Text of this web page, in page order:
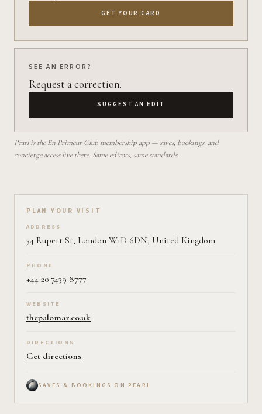
GET YOUR CARD
SEE AN ERROR?
Request a correction.
SUGGEST AN EDIT
Pearl is the En Primeur Club membership app — saves, bookings, and
concierge access live there. Same editors, same standards.
Plan your visit on Pearl
PLAN YOUR VISIT
ADDRESS
34 Rupert St, London W1D 6DN, United Kingdom
PHONE
+44 20 7439 8777
WEBSITE
thepalomar.co.uk
DIRECTIONS
Get directions
SAVES & BOOKINGS ON PEARL